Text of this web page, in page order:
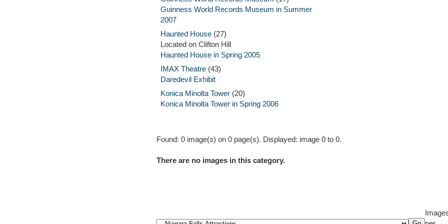
Guinness World Records Museum in Summer
2007
Haunted House (27)
Located on Clifton Hill
Haunted House in Spring 2005
IMAX Theatre (43)
Daredevil Exhibit
Konica Minolta Tower (20)
Konica Minolta Tower in Spring 2006
Found: 0 image(s) on 0 page(s). Displayed: image 0 to 0.
There are no images in this category.